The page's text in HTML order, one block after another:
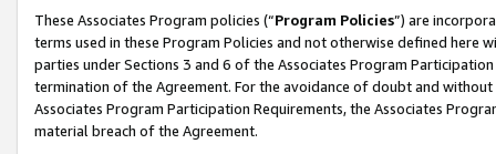
These Associates Program policies (“Program Policies”) are
terms used in these Program Policies and not otherwise defined
parties under Sections 3 and 6 of the Associates Program
termination of the Agreement. For the avoidance of doubt and
Associates Program Participation Requirements, the Associates
material breach of the Agreement.